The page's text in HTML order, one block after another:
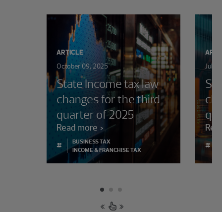
ARTICLE
October 09, 2025
State Income tax law
changes for the third
quarter of 2025
Read more
#
BUSINESS TAX
INCOME & FRANCHISE TAX
July
#